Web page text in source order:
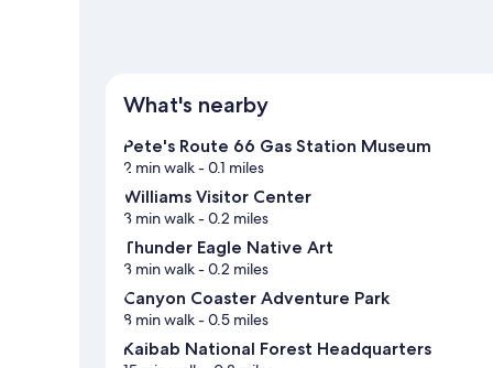
What's nearby
Pete's Route 66 Gas Station Museum
2 min walk- 0.1 miles
Williams Visitor Center
3 min walk- 0.2 miles
Thunder Eagle Native Art
3 min walk- 0.2 miles
Canyon Coaster Adventure Park
8 min walk- 0.5 miles
Kaibab National Forest Headquarters